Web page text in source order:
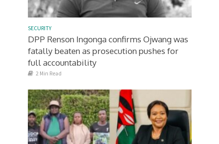
SECURITY
DPP Renson Ingonga confirms Ojwang was
fatally beaten as prosecution pushes for
full accountability
2 Min Read